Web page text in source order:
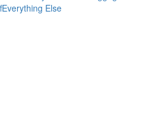
Everything Else